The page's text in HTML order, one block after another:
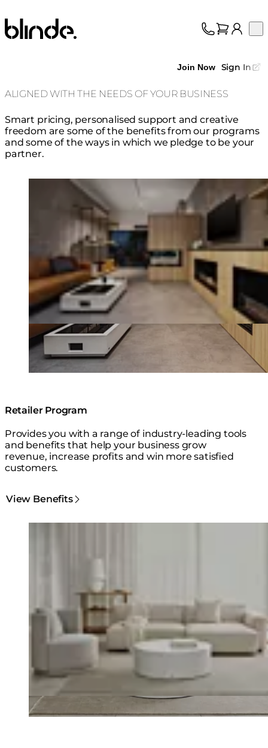
Blinde Design
Join Now Sign In
ALIGNED WITH THE NEEDS OF YOUR BUSINESS
Smart pricing, personalised support and creative
freedom are some of the benefits from our programs
and some of the ways in which we pledge to be your
partner.
Loading image...
Retailer Program
Provides you with a range of industry-leading tools
and benefits that help your business grow
revenue, increase profits and win more satisfied
customers.
View Benefits